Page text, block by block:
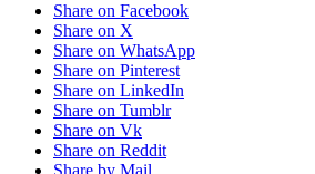
Share on Facebook
Share on X
Share on WhatsApp
Share on Pinterest
Share on LinkedIn
Share on Tumblr
Share on Vk
Share on Reddit